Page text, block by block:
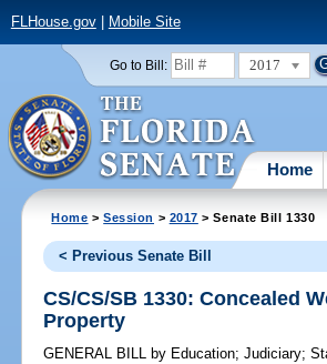
FLHouse.gov| Mobile Site
Go to Bill: 2017
Home
Home >Session > 2017 > Senate Bill 1330
< Previous Senate Bill
CS/CS/SB 1330: Concealed
Property
GENERAL BILL by Education;Judiciary;